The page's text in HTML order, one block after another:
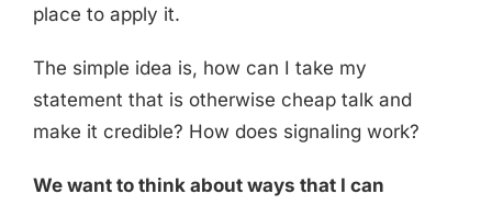
place to apply it.
The simple idea is, how can I take my
statement that is otherwise cheap talk and
make it credible? How does signaling work?
We want to think about ways that I can